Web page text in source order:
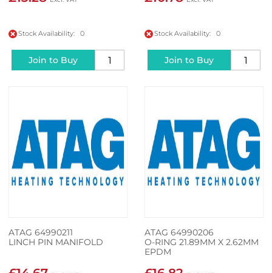
Stock Availability: 0
Join to Buy
Stock Availability: 0
Join to Buy
ATAG 64990211
LINCH PIN MANIFOLD
ATAG 64990206
O-RING 21.89MM X 2.62MM
EPDM